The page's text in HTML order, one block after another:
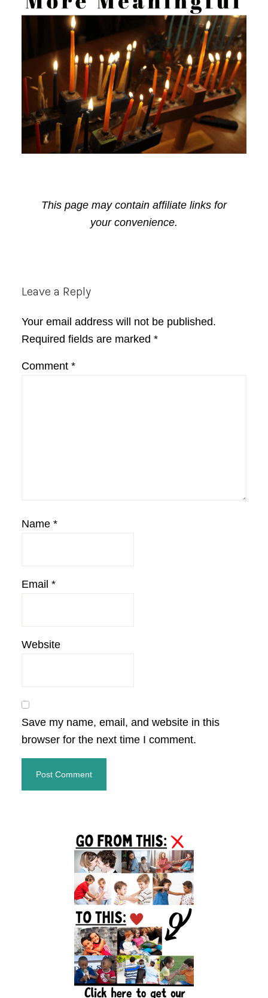
This page may contain affiliate links for
your convenience.
Reader
Leave a Reply
Your email address will not be published.
Required fields are marked *
Comment *
Name *
Email *
Website
Save my name, email, and website in this
browser for the next time I comment.